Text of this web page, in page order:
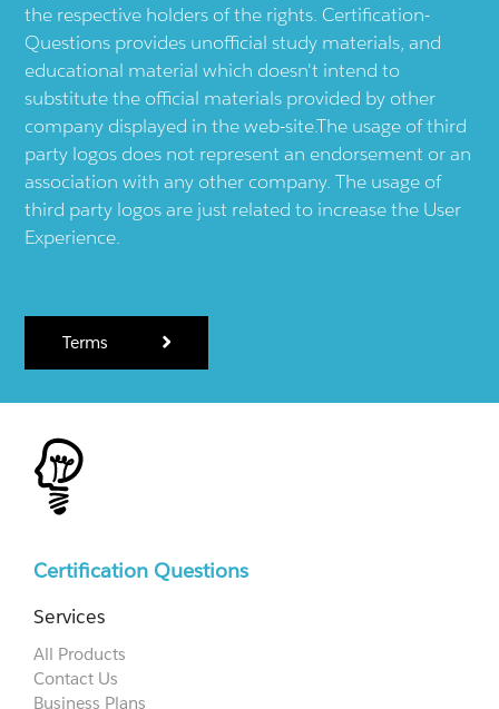
the respective holders of the rights. Certification-
Questions provides unofficial study materials, and
educational material which doesn't intend to
substitute the official materials provided by other
company displayed in the web-site.The usage of third
party logos does not represent an endorsement or an
association with any other company. The usage of
third party logos are just related to increase the User
Experience.
Terms
Certification Questions
Services
All Products
Contact Us
Business Plans